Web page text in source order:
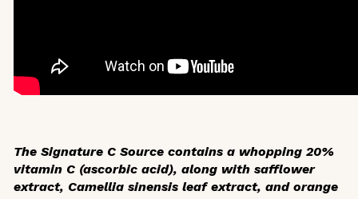
The Signature C Source contains a whopping 20%
vitamin C (ascorbic acid), along with safflower
extract, Camellia sinensis leaf extract, and orange